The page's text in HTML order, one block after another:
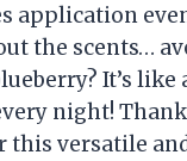
application
the scents…
It’s
night!
this versatile